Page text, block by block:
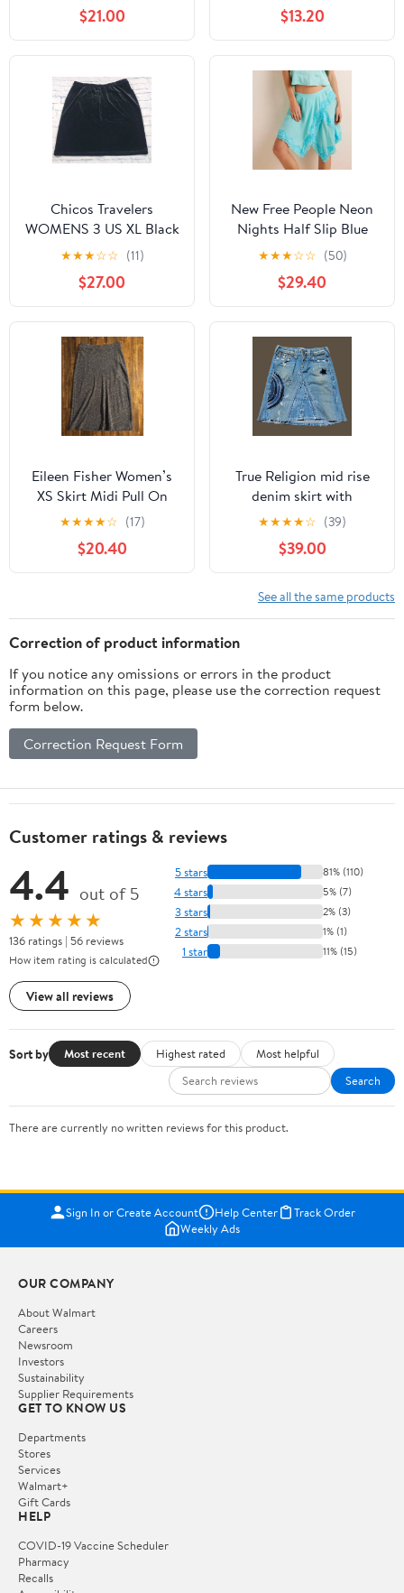
$21.00 $13.20
Chicos Travelers
WOMENS 3 US XL Black
Velvet Skirt Knee
Length Pull On
★★★☆☆ (11)
$27.00
New Free People Neon
Nights Half Slip Blue
Skirt Size M
★★★☆☆ (50)
$29.40
Eileen Fisher Women’s
XS Skirt Midi Pull On
Elastic Waist Organic
Cotton Wool
★★★★☆ (17)
$20.40
True Religion mid rise
denim skirt with
patchwork embroidery
★★★★☆ (39)
$39.00
See all the same products
Correction of product information
If you notice any omissions or errors in the product
information on this page, please use the correction request
form below.
Correction Request Form
Customer ratings & reviews
4.4 out of 5
★★★★★
136 ratings | 56 reviews
How item rating is calculated
View all reviews
5 stars 81% (110)
4 stars 5% (7)
3 stars 2% (3)
2 stars 1% (1)
1 star 11% (15)
Sort by Most recent Highest rated
Most helpful
Search
There are currently no written reviews for this product.
Sign In or Create Account Help Center
Track Order
Weekly Ads
OUR COMPANY
About Walmart
Careers
Newsroom
Investors
Sustainability
Supplier Requirements
GET TO KNOW US
Departments
Stores
Services
Walmart+
Gift Cards
HELP
COVID-19 Vaccine Scheduler
Pharmacy
Recalls